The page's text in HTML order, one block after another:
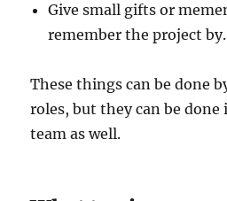
Give small gifts or
remember the project by.
These things can be done
roles, but they can be
team as well.